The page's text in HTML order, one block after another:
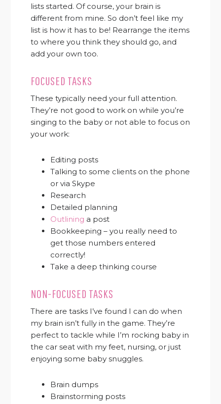
lists started. Of course, your brain is
different from mine. So don’t feel like my
list is how it has to be! Rearrange the items
to where you think they should go, and
add your own too.
FOCUSED TASKS
These typically need your full attention.
They’re not good to work on while you’re
singing to the baby or not able to focus on
your work:
Editing posts
Talking to some clients on the phone
or via Skype
Research
Detailed planning
Outlining a post
Bookkeeping – you really need to
get those numbers entered
correctly!
Take a deep thinking course
NON-FOCUSED TASKS
There are tasks I’ve found I can do when
my brain isn’t fully in the game. They’re
perfect to tackle while I’m rocking baby in
the car seat with my feet, nursing, or just
enjoying some baby snuggles.
Brain dumps
Brainstorming posts